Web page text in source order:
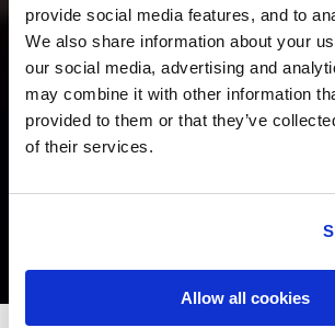
provide social media features, and to
We also share information about your
our social media, advertising and
may combine it with other information
provided to them or that they’ve
of their services.
Allow all cookies